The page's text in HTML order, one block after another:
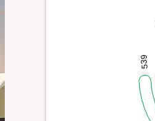
539